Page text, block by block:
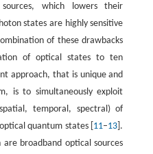
which lowers their
states are highly sensitive
of these drawbacks
of optical states to ten
approach, that is unique and
is to simultaneously exploit
temporal, spectral) of
quantum states [ 11–13 ].
broadband optical sources